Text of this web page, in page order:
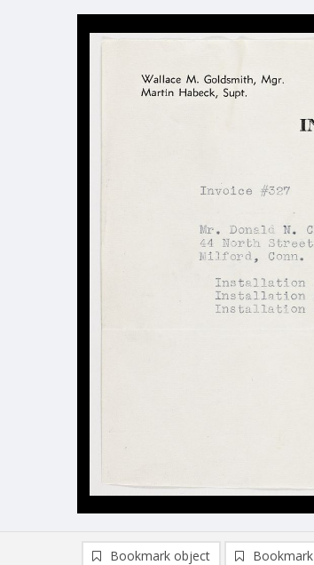
Bookmark object